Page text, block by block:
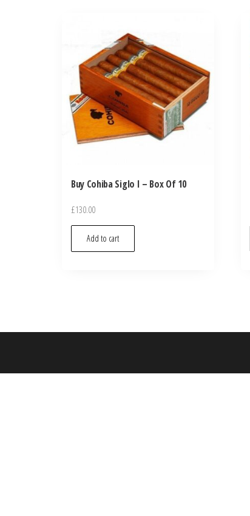
Buy Cohiba Siglo I – Box Of 10
£130.00
Add to cart